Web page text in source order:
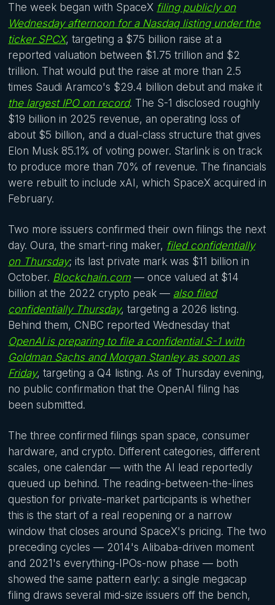
The week began with SpaceX filing publicly on
Wednesday afternoon for a Nasdaq listing under the
ticker SPCX, targeting a $75 billion raise at a
reported valuation between $1.75 trillion and $2
trillion. That would put the raise at more than 2.5
times Saudi Aramco's $29.4 billion debut and make it
the largest IPO on record. The S-1 disclosed roughly
$19 billion in 2025 revenue, an operating loss of
about $5 billion, and a dual-class structure that gives
Elon Musk 85.1% of voting power. Starlink is on track
to produce more than 70% of revenue. The financials
were rebuilt to include xAI, which SpaceX acquired in
February.
Two more issuers confirmed their own filings the next
day. Oura, the smart-ring maker, filed confidentially
on Thursday; its last private mark was $11 billion in
October. Blockchain.com — once valued at $14
billion at the 2022 crypto peak — also filed
confidentially Thursday, targeting a 2026 listing.
Behind them, CNBC reported Wednesday that
OpenAI is preparing to file a confidential S-1 with
Goldman Sachs and Morgan Stanley as soon as
Friday, targeting a Q4 listing. As of Thursday evening,
no public confirmation that the OpenAI filing has
been submitted.
The three confirmed filings span space, consumer
hardware, and crypto. Different categories, different
scales, one calendar — with the AI lead reportedly
queued up behind. The reading-between-the-lines
question for private-market participants is whether
this is the start of a real reopening or a narrow
window that closes around SpaceX's pricing. The two
preceding cycles — 2014's Alibaba-driven moment
and 2021's everything-IPOs-now phase — both
showed the same pattern early: a single megacap
filing draws several mid-size issuers off the bench,